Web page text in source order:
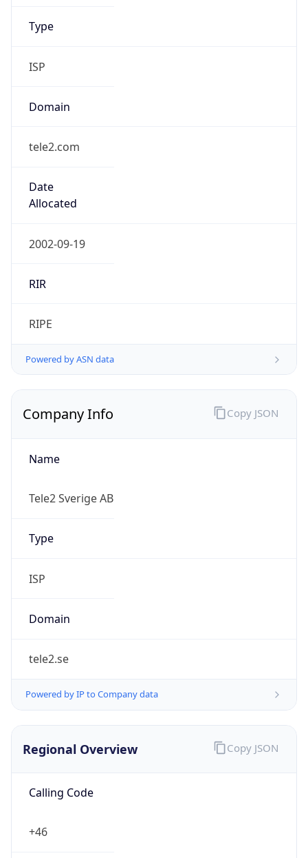
Type
ISP
Domain
tele2.com
Date
Allocated
2002-09-19
RIR
RIPE
Powered by ASN data
Company Info
Name
Tele2 Sverige AB
Type
ISP
Domain
tele2.se
Powered by IP to Company data
Copy JSON
Regional Overview
Calling Code
+46
Copy JSON